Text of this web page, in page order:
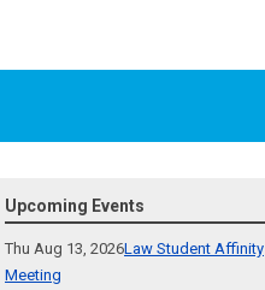
Upcoming Events
Thu Aug 13, 2026Law Student Affinity
Meeting